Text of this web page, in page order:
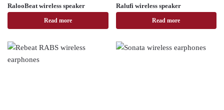
RalooBeat wireless speaker
Read more
Ralufi wireless speaker
Read more